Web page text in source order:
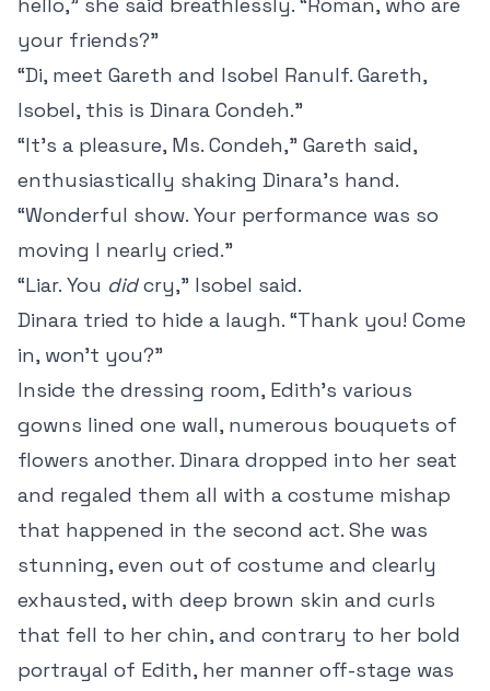
your friends?”
“Di, meet Gareth and Isobel Ranulf. Gareth,
Isobel, this is Dinara Condeh.”
“It’s a pleasure, Ms. Condeh,” Gareth said,
enthusiastically shaking Dinara’s hand.
“Wonderful show. Your performance was so
moving I nearly cried.”
“Liar. You didcry,” Isobel said.
Dinara tried to hide a laugh. “Thank you! Come
in, won’t you?”
Inside the dressing room, Edith’s various
gowns lined one wall, numerous bouquets of
flowers another. Dinara dropped into her seat
and regaled them all with a costume mishap
that happened in the second act. She was
stunning, even out of costume and clearly
exhausted, with deep brown skin and curls
that fell to her chin, and contrary to her bold
portrayal of Edith, her manner off-stage was